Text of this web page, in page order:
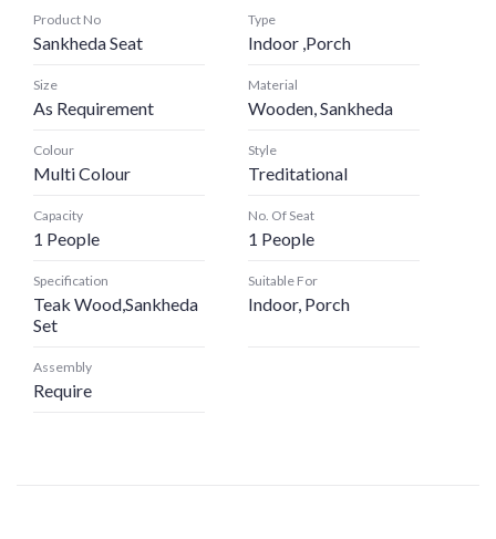
Product No
Sankheda Seat
Type
Indoor ,Porch
Size
As Requirement
Material
Wooden, Sankheda
Colour
Multi Colour
Style
Treditational
Capacity
1 People
No. Of Seat
1 People
Specification
Teak Wood,Sankheda
Set
Suitable For
Indoor, Porch
Assembly
Require